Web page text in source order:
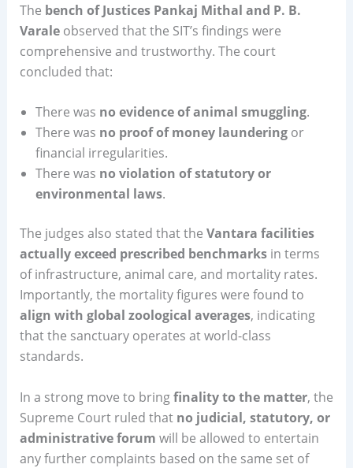
The bench of Justices Pankaj Mithal and P. B.
Varaleobserved that the SIT’s findings were
comprehensive and trustworthy. The court
concluded that:
There was no evidence of animal smuggling.
There was no proof of money launderingor
financial irregularities.
There was no violation of statutory or
environmental laws.
The judges also stated that the Vantara facilities
actually exceed prescribed benchmarksin terms
of infrastructure, animal care, and mortality rates.
Importantly, the mortality figures were found to
align with global zoological averages, indicating
that the sanctuary operates at world-class
standards.
In a strong move to bringfinality to the matter, the
Supreme Court ruled that no judicial, statutory, or
administrative forum will be allowed to entertain
any further complaints based on the same set of